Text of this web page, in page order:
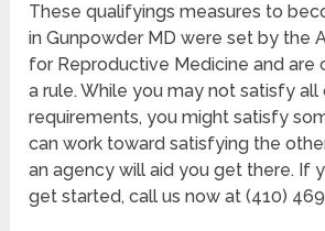
These qualifyings measures to
in Gunpowder MD were set by the
for Reproductive Medicine and are
a rule. While you may not satisfy
requirements, you might satisfy
can work toward satisfying the
an agency will aid you get there. If
get started, call us now at (410)